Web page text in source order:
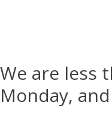
We are less
Monday,